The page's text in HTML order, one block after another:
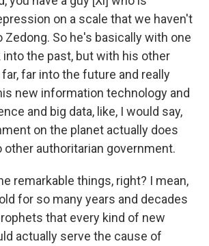
on a scale that we haven't
Zedong. So he's basically with one
the past, but with his other
far into the future and really
new information technology and
and big data, like, I would say,
on the planet actually does
other authoritarian government.
remarkable things, right? I mean,
for so many years and decades
that every kind of new
actually serve the cause of